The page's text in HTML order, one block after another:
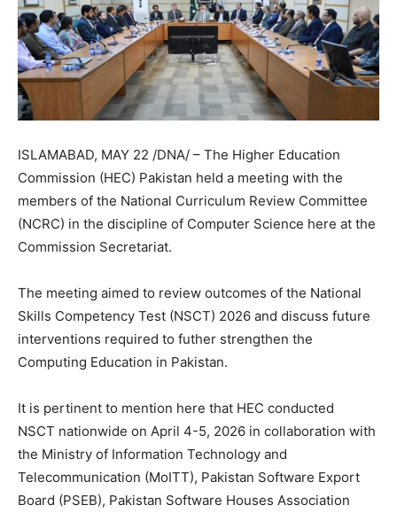
ISLAMABAD, MAY 22 /DNA/ – The Higher Education
Commission (HEC) Pakistan held a meeting with the
members of the National Curriculum Review Committee
(NCRC) in the discipline of Computer Science here at the
Commission Secretariat.
The meeting aimed to review outcomes of the National
Skills Competency Test (NSCT) 2026 and discuss future
interventions required to futher strengthen the
Computing Education in Pakistan.
It is pertinent to mention here that HEC conducted
NSCT nationwide on April 4-5, 2026 in collaboration with
the Ministry of Information Technology and
Telecommunication (MoITT), Pakistan Software Export
Board (PSEB), Pakistan Software Houses Association